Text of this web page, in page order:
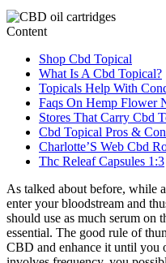
Content
Shop Cbd Topical
What Is A Cbd Topical?
Topicals Help With
Faqs On Hemp Flower
Stores That Carry Cbd
Cbd Topical Pros &
Charlotte’S Web Cbd
Thc Releaf Capsules 1:3
As talked about before, while
enter your bloodstream and
should use as much serum on
essential. The good rule of
CBD and enhance it until you